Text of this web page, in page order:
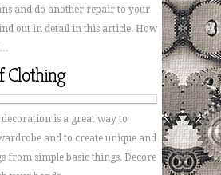
and do another repair to your
out in detail in this article. How
Clothing
is a great way to
and to create unique and
from simple basic things. Decore